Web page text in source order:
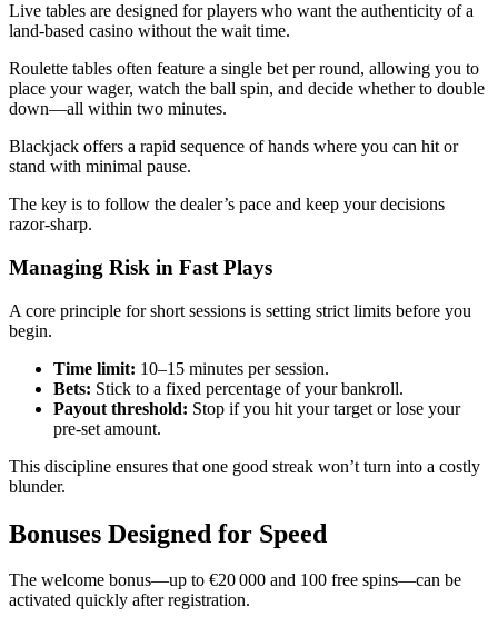
Live tables are designed for players who want the authenticity of a
land‑based casino without the wait time.
Roulette tables often feature a single bet per round, allowing you to
place your wager, watch the ball spin, and decide whether to double
down—all within two minutes.
Blackjack offers a rapid sequence of hands where you can hit or
stand with minimal pause.
The key is to follow the dealer’s pace and keep your decisions
razor‑sharp.
Managing Risk in Fast Plays
A core principle for short sessions is setting strict limits before you
begin.
Time limit: 10–15 minutes per session.
Bets: Stick to a fixed percentage of your bankroll.
Payout threshold: Stop if you hit your target or lose your
pre‑set amount.
This discipline ensures that one good streak won’t turn into a costly
blunder.
Bonuses Designed for Speed
The welcome bonus—up to €20 000 and 100 free spins—can be
activated quickly after registration.